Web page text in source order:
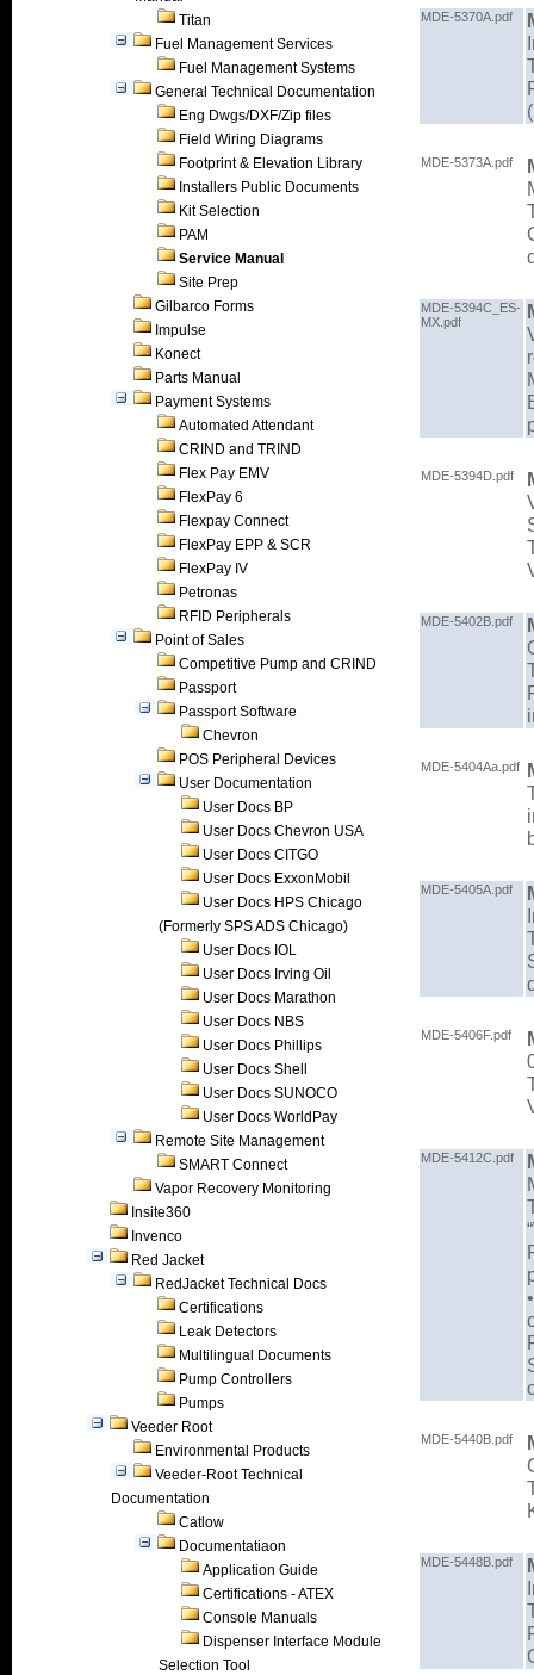
Titan
Fuel Management Services
Fuel Management Systems
General Technical Documentation
Eng Dwgs/DXF/Zip files
Field Wiring Diagrams
Footprint & Elevation Library
Installers Public Documents
Kit Selection
PAM
Service Manual
Site Prep
Gilbarco Forms
Impulse
Konect
Parts Manual
Payment Systems
Automated Attendant
CRIND and TRIND
Flex Pay EMV
FlexPay 6
Flexpay Connect
FlexPay EPP & SCR
FlexPay IV
Petronas
RFID Peripherals
Point of Sales
Competitive Pump and CRIND
Passport
Passport Software
Chevron
POS Peripheral Devices
User Documentation
User Docs BP
User Docs Chevron USA
User Docs CITGO
User Docs ExxonMobil
User Docs HPS Chicago
(Formerly SPS ADS Chicago)
User Docs IOL
User Docs Irving Oil
User Docs Marathon
User Docs NBS
User Docs Phillips
User Docs Shell
User Docs SUNOCO
User Docs WorldPay
Remote Site Management
SMART Connect
Vapor Recovery Monitoring
Insite360
Invenco
Red Jacket
RedJacket Technical Docs
Certifications
Leak Detectors
Multilingual Documents
Pump Controllers
Pumps
Veeder Root
Environmental Products
Veeder-Root Technical
Documentation
Catlow
Documentatiaon
Application Guide
Certifications - ATEX
Console Manuals
Dispenser Interface Module
Selection Tool
MDE-5370A.pdf
MDE-5373A.pdf
MDE-5394C_ES-
MX.pdf
MDE-5394D.pdf
MDE-5402B.pdf
MDE-5404Aa.pdf
MDE-5405A.pdf
MDE-5406F.pdf
MDE-5412C.pdf
MDE-5440B.pdf
MDE-5448B.pdf